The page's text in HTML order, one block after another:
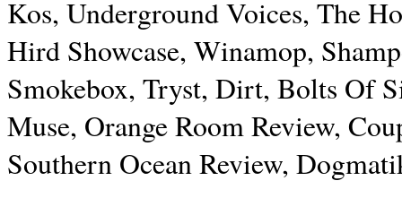
Kos, Underground Voices, The
Hird Showcase, Winamop,
Smokebox, Tryst, Dirt, Bolts Of
Muse, Orange Room Review,
Southern Ocean Review,